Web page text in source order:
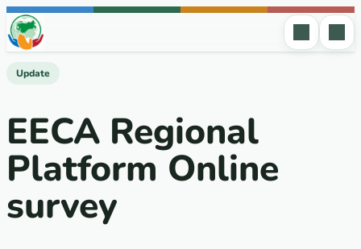
Skip to content
Update
EECA Regional
Platform Online
survey